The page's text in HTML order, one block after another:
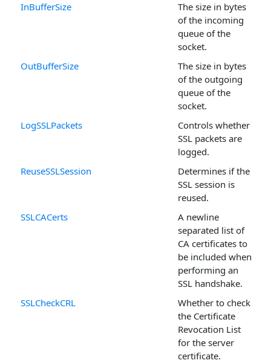
InBufferSize
The size in bytes
of the incoming
queue of the
socket.
OutBufferSize
The size in bytes
of the outgoing
queue of the
socket.
LogSSLPackets
Controls whether
SSL packets are
logged.
ReuseSSLSession
Determines if the
SSL session is
reused.
SSLCACerts
A newline
separated list of
CA certificates to
be included when
performing an
SSL handshake.
SSLCheckCRL
Whether to check
the Certificate
Revocation List
for the server
certificate.